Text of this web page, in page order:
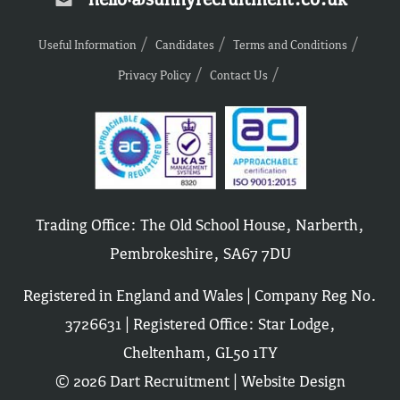
Useful Information Candidates
Terms and Conditions
Privacy Policy
Contact Us
Trading Office: The Old School House, Narberth,
Pembrokeshire, SA67 7DU
Registered in England and Wales | Company Reg No.
3726631 | Registered Office: Star Lodge,
Cheltenham, GL50 1TY
© 2026 Dart Recruitment | Website Design